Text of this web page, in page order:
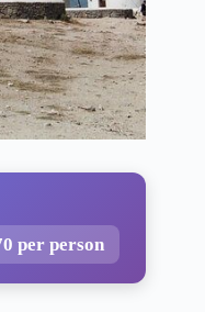
per person